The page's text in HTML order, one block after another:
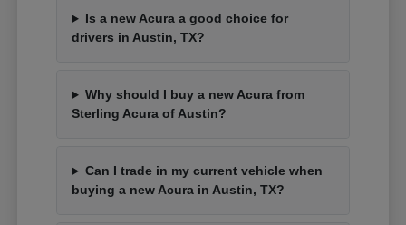
Is a new Acura a good choice for
drivers in Austin, TX?
Why should I buy a new Acura from
Sterling Acura of Austin?
Can I trade in my current vehicle when
buying a new Acura in Austin, TX?